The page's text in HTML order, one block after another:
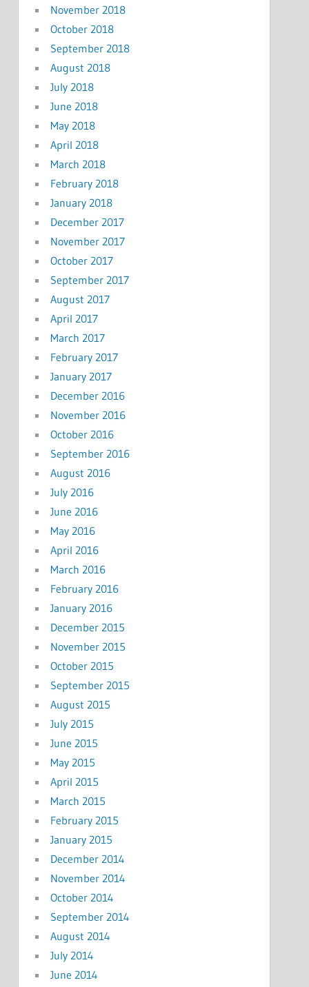
November 2018
October 2018
September 2018
August 2018
July 2018
June 2018
May 2018
April 2018
March 2018
February 2018
January 2018
December 2017
November 2017
October 2017
September 2017
August 2017
April 2017
March 2017
February 2017
January 2017
December 2016
November 2016
October 2016
September 2016
August 2016
July 2016
June 2016
May 2016
April 2016
March 2016
February 2016
January 2016
December 2015
November 2015
October 2015
September 2015
August 2015
July 2015
June 2015
May 2015
April 2015
March 2015
February 2015
January 2015
December 2014
November 2014
October 2014
September 2014
August 2014
July 2014
June 2014